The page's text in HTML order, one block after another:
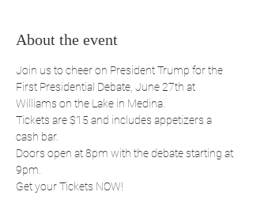
About the event
Join us to cheer on President Trump for the
First Presidential Debate, June 27th at
Williams on the Lake in Medina.
Tickets are $15 and includes appetizers a
cash bar.
Doors open at 8pm with the debate starting at
9pm.
Get your Tickets NOW!